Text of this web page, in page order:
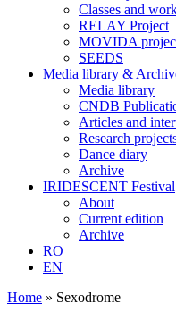
Classes and
RELAY Project
MOVIDA
SEEDS
Media library &
Media library
CNDB
Articles and
Research
Dance diary
Archive
IRIDESCENT Festival
About
Current edition
Archive
RO
EN
Home » Sexodrome